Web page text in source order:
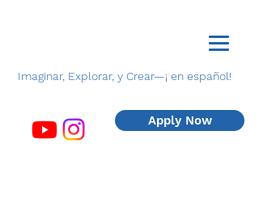
Imaginar, Explorar, y Crear—¡ en español!
Apply Now